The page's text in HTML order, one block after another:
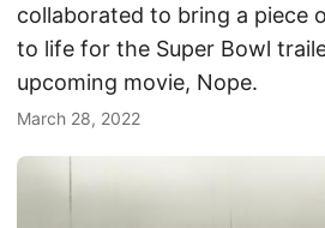
collaborated to bring a piece
to life for the Super Bowl
upcoming movie, Nope.
March 28, 2022